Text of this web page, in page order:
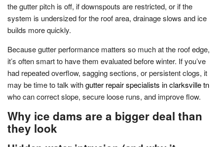
the gutter pitch is off, if downspouts are restricted, or if the
system is undersized for the roof area, drainage slows and ice
builds more quickly.
Because gutter performance matters so much at the roof edge,
it’s often smart to have them evaluated before winter. If you’ve
had repeated overflow, sagging sections, or persistent clogs, it
may be time to talk withgutter repair specialists in clarksville tn
who can correct slope, secure loose runs, and improve flow.
Why ice dams are a bigger deal than
they look